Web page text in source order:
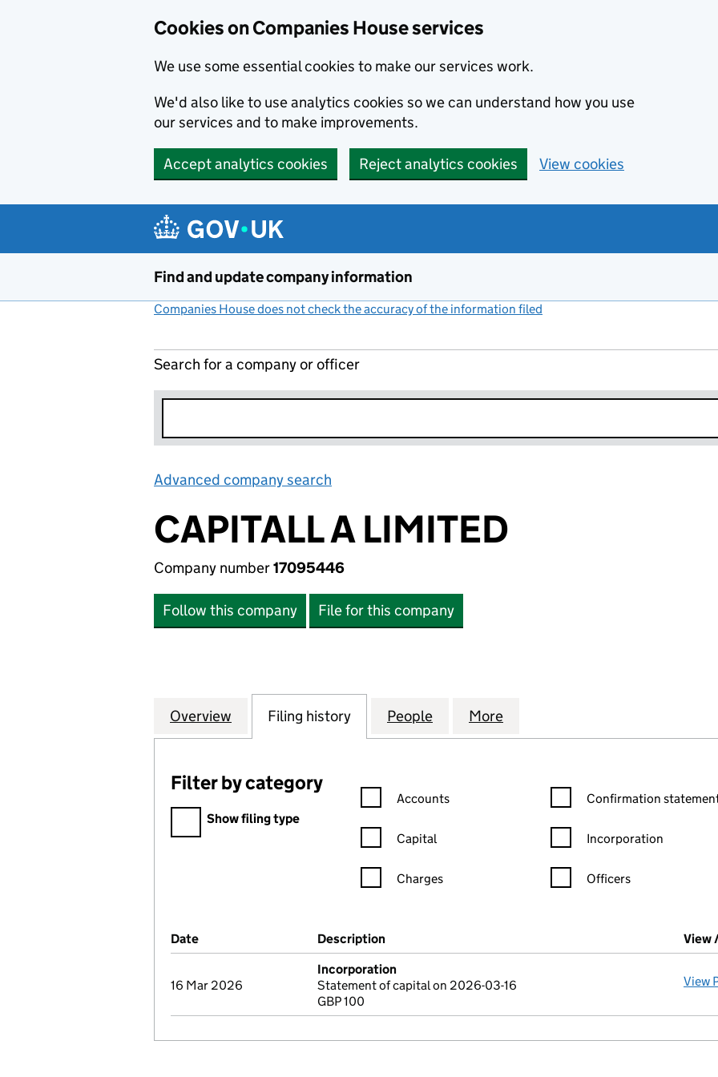
Cookies on Companies House services
We use some essential cookies to make our services work.
We'd also like to use analytics cookies so we can understand how you use
our services and to make improvements.
Accept analytics cookies Reject analytics cookies View cookies
Find and update company information
Companies House does not check the accuracy of the information filed
Search for a company or officer
Advanced company search
CAPITALL A LIMITED
Company number17095446
Follow this company File for this company
Company
Overview for CAPITALL A LIMITED (17095446)
Filing history for CAPITALL A LIMITED (17095446)
People for CAPITALL A LIMITED (17095446)
More
Filter by category
Filter by category
Show filing type
Confirmation statement filters, selecting an input will reload the
Accounts
Capital
Charges
Confirmation statement
Confirmation
Incorporation
Officers
Company Results (links open in a new window)
Date (document was filed at Companies House)
Description View
16 Mar 2026
Incorporation
Statement of capital on 2026-03-16
GBP 100
View